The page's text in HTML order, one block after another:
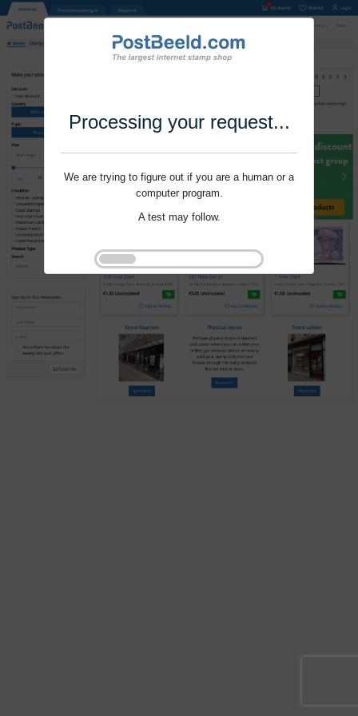
Processing your request...
We are trying to figure out if you are a human or a
computer program.
A test may follow.